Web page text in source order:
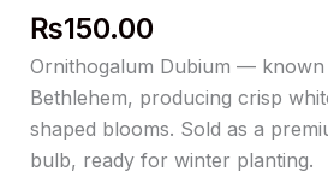
₨150.00
Ornithogalum Dubium —
Bethlehem, producing crisp
shaped blooms. Sold as a
bulb, ready for winter planting.